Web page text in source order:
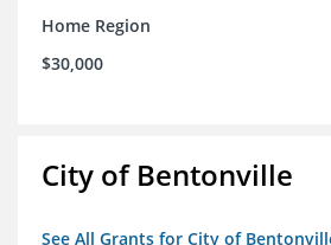
Home Region
$30,000
City of Bentonville
See All Grants for City of